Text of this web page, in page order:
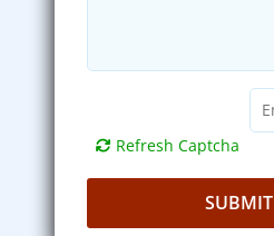
Refresh Captcha
SUBMIT